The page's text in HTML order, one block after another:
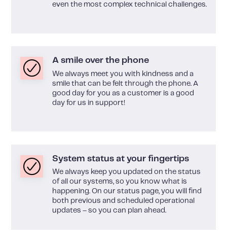
even the most complex technical challenges.
A smile over the phone
We always meet you with kindness and a
smile that can be felt through the phone. A
good day for you as a customer is a good
day for us in support!
System status at your fingertips
We always keep you updated on the status
of all our systems, so you know what is
happening. On our status page, you will find
both previous and scheduled operational
updates – so you can plan ahead.